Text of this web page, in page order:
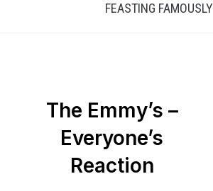
FEASTING FAMOUSLY
The Emmy’s –
Everyone’s
Reaction